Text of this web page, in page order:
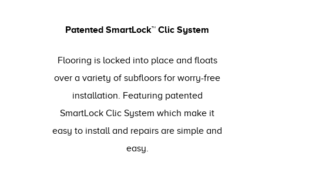
Patented SmartLock™ Clic System
Flooring is locked into place and floats
over a variety of subfloors for worry-free
installation. Featuring patented
SmartLock Clic System which make it
easy to install and repairs are simple and
easy.